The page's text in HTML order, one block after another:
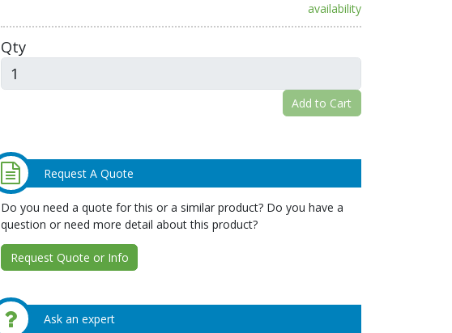
availability
Qty
Add to Cart
Request A Quote
Do you need a quote for this or a similar product? Do you have a
question or need more detail about this product?
Request Quote or Info
Ask an expert